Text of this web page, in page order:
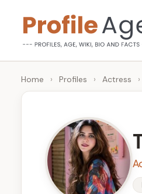
content
P
r
Age,
Wiki,
Bio
Home › Profiles › Actress ›